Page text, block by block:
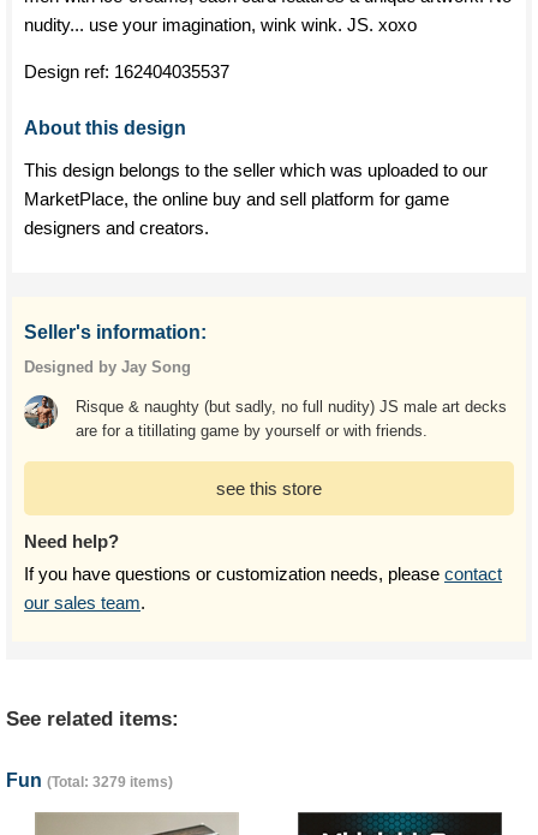
nudity... use your imagination, wink wink. JS. xoxo
Design ref: 162404035537
About this design
This design belongs to the seller which was uploaded to our
MarketPlace, the online buy and sell platform for game
designers and creators.
Seller's information:
Designed by Jay Song
Risque & naughty (but sadly, no full nudity) JS male art decks
are for a titillating game by yourself or with friends.
see this store
Need help?
If you have questions or customization needs, please contact
our sales team.
See related items:
Fun (Total: 3279 items)